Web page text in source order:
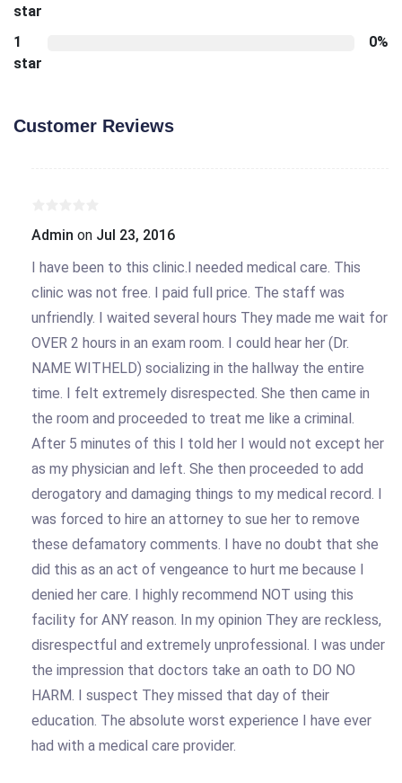
star
1
star
0%
Customer Reviews
Admin on Jul 23, 2016
I have been to this clinic.I needed medical care. This
clinic was not free. I paid full price. The staff was
unfriendly. I waited several hours They made me wait for
OVER 2 hours in an exam room. I could hear her (Dr.
NAME WITHELD) socializing in the hallway the entire
time. I felt extremely disrespected. She then came in
the room and proceeded to treat me like a criminal.
After 5 minutes of this I told her I would not except her
as my physician and left. She then proceeded to add
derogatory and damaging things to my medical record. I
was forced to hire an attorney to sue her to remove
these defamatory comments. I have no doubt that she
did this as an act of vengeance to hurt me because I
denied her care. I highly recommend NOT using this
facility for ANY reason. In my opinion They are reckless,
disrespectful and extremely unprofessional. I was under
the impression that doctors take an oath to DO NO
HARM. I suspect They missed that day of their
education. The absolute worst experience I have ever
had with a medical care provider.